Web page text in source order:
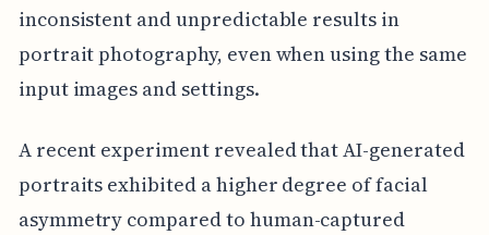
inconsistent and unpredictable results in
portrait photography, even when using the same
input images and settings.
A recent experiment revealed that AI-generated
portraits exhibited a higher degree of facial
asymmetry compared to human-captured